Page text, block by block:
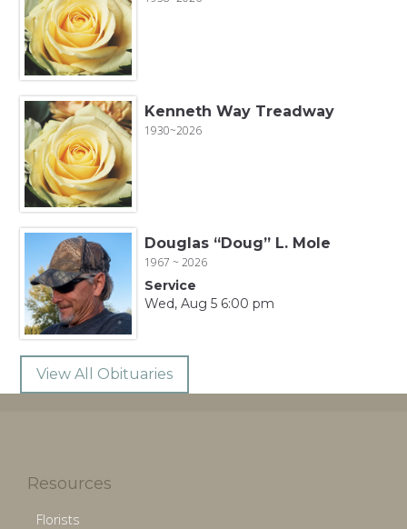
Kenneth Way Treadway
1930~2026
Douglas “Doug” L. Mole
1967 ~ 2026
Service
Wed, Aug 5 6:00 pm
View All Obituaries
Resources
Florists